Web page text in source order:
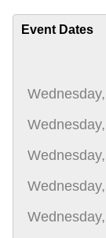
Event Dates
Wednesday,
Wednesday,
Wednesday,
Wednesday,
Wednesday,